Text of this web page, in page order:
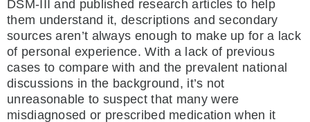
DSM-III and published research articles to help
them understand it, descriptions and secondary
sources aren’t always enough to make up for a lack
of personal experience. With a lack of previous
cases to compare with and the prevalent national
discussions in the background, it’s not
unreasonable to suspect that many were
misdiagnosed or prescribed medication when it